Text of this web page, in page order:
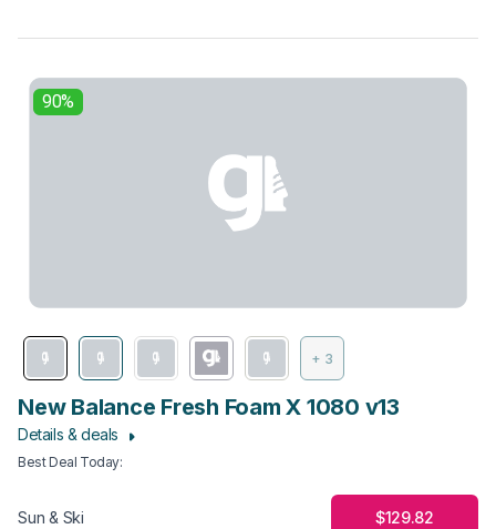
90%
+ 3
New Balance Fresh Foam X 1080 v13
Details & deals
Best Deal Today:
Sun & Ski $129.82